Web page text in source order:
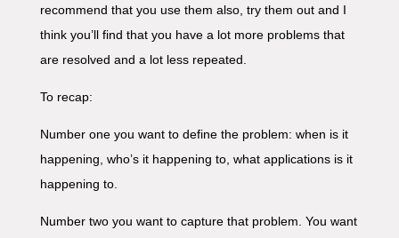
recommend that you use them also, try them out and I
think you’ll find that you have a lot more problems that
are resolved and a lot less repeated.
To recap:
Number one you want to define the problem: when is it
happening, who’s it happening to, what applications is it
happening to.
Number two you want to capture that problem. You want